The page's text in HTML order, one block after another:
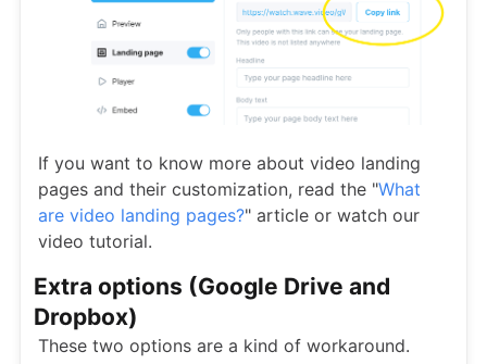
If you want to know more about video landing
pages and their customization, read the "What
are video landing pages?" article or watch our
video tutorial.
Extra options (Google Drive and
Dropbox)
These two options are a kind of workaround.